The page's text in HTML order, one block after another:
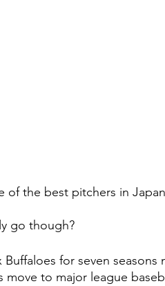
of the best pitchers in
go though?
for seven
move to major league